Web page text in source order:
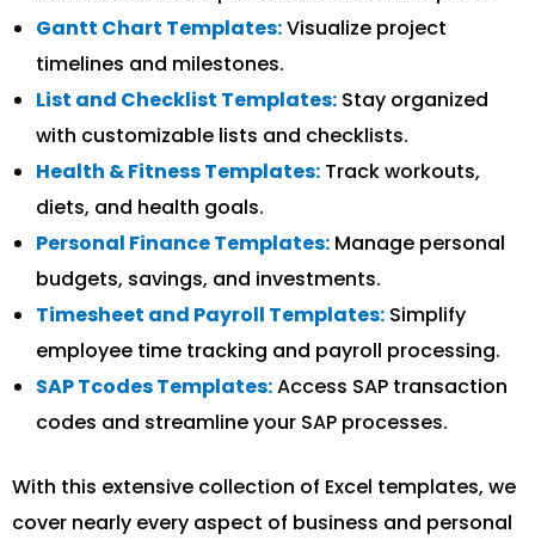
Gantt Chart Templates:Visualize project
timelines and milestones.
List and Checklist Templates: Stay organized
with customizable lists and checklists.
Health & Fitness Templates: Track workouts,
diets, and health goals.
Personal Finance Templates: Manage personal
budgets, savings, and investments.
Timesheet and Payroll Templates: Simplify
employee time tracking and payroll processing.
SAP Tcodes Templates:Access SAP transaction
codes and streamline your SAP processes.
With this extensive collection of Excel templates, we
cover nearly every aspect of business and personal